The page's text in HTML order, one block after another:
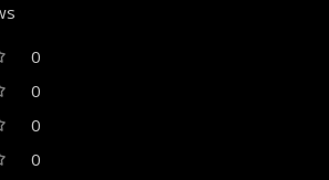
0
0
0
0